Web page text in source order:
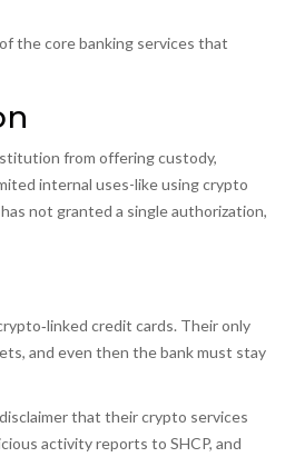
the core banking services that
from offering custody,
internal uses-like using crypto
not granted a single authorization,
credit cards. Their only
and even then the bank must stay
that their crypto services
activity reports to SHCP, and